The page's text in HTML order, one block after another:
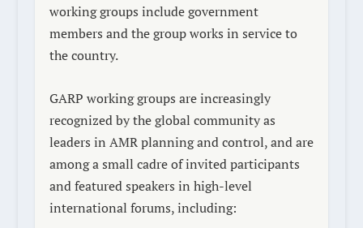
working groups include government
members and the group works in service to
the country.
GARP working groups are increasingly
recognized by the global community as
leaders in AMR planning and control, and are
among a small cadre of invited participants
and featured speakers in high-level
international forums, including: